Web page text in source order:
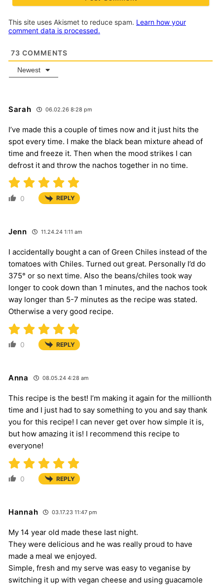
This site uses Akismet to reduce spam. Learn how your
comment data is processed.
73 COMMENTS
Newest
Sarah 06.02.26 8:28 pm
I’ve made this a couple of times now and it just hits the
spot every time. I make the black bean mixture ahead of
time and freeze it. Then when the mood strikes I can
defrost it and throw the nachos together in no time.
0 REPLY
Jenn 11.24.24 1:11 am
I accidentally bought a can of Green Chiles instead of the
tomatoes with Chiles. Turned out great. Personally I’d do
375° or so next time. Also the beans/chiles took way
longer to cook down than 1 minutes, and the nachos took
way longer than 5-7 minutes as the recipe was stated.
Otherwise a very good recipe.
0 REPLY
Anna 08.05.24 4:28 am
This recipe is the best! I’m making it again for the millionth
time and I just had to say something to you and say thank
you for this recipe! I can never get over how simple it is,
but how amazing it is! I recommend this recipe to
everyone!
0 REPLY
Hannah 03.17.23 11:47 pm
My 14 year old made these last night.
They were delicious and he was really proud to have
made a meal we enjoyed.
Simple, fresh and my serve was easy to veganise by
switching it up with vegan cheese and using guacamole